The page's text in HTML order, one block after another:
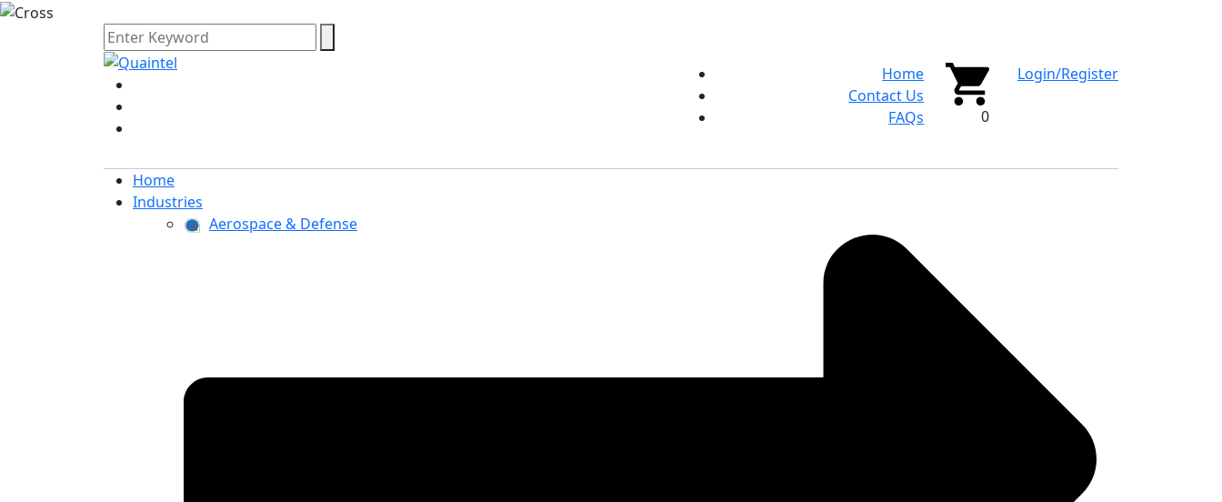
Home
Contact Us
FAQs
0
Login/Register
Home
Industries
Aerospace & Defense